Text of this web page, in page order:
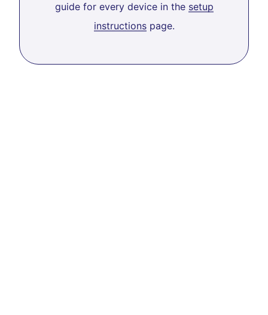
guide for every device in the setup
instructionspage.